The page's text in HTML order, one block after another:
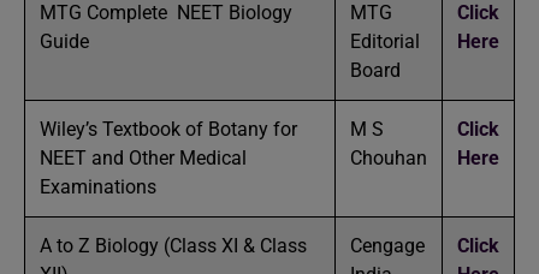
MTG Complete NEET Biology
Guide
MTG
Editorial
Board
Click
Here
Wiley’s Textbook of Botany for
NEET and Other Medical
Examinations
M S
Chouhan
Click
Here
A to Z Biology (Class XI & Class
Cengage
Click